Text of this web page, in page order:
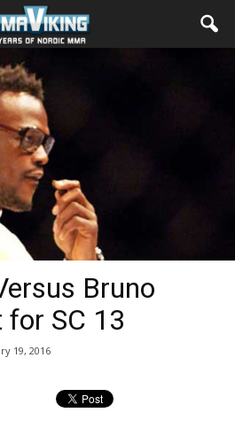
Bruno
for SC 13
19, 2016